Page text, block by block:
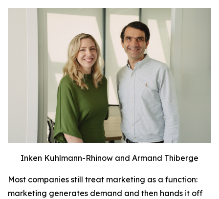
Inken Kuhlmann-Rhinow and Armand Thiberge
Most companies still treat marketing as a function:
marketing generates demand and then hands it off